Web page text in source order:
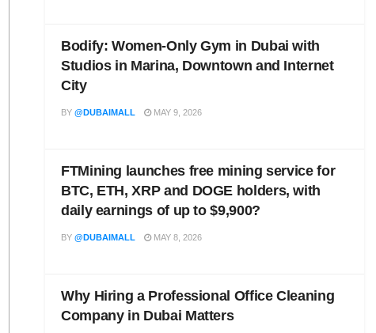
Bodify: Women-Only Gym in Dubai with
Studios in Marina, Downtown and Internet
City
BY @DUBAIMALL MAY 9, 2026
FTMining launches free mining service for
BTC, ETH, XRP and DOGE holders, with
daily earnings of up to $9,900?
BY @DUBAIMALL MAY 8, 2026
Why Hiring a Professional Office Cleaning
Company in Dubai Matters